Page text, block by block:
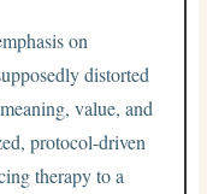
on
distorted
value, and
protocol-driven
therapy to a